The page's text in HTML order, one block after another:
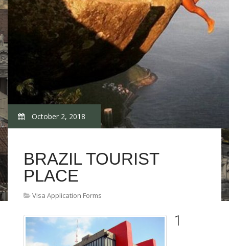
October 2, 2018
BRAZIL TOURIST
PLACE
Visa Application Forms
1